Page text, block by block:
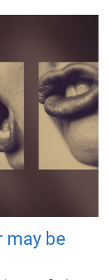
may be